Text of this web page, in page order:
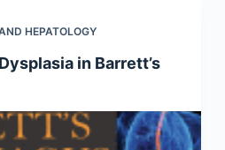
HEPATOLOGY
in Barrett’s